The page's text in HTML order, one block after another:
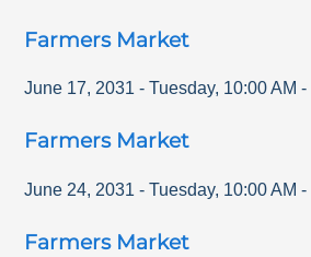
Farmers Market
June 17, 2031 - Tuesday, 10:00 AM -
Farmers Market
June 24, 2031 - Tuesday, 10:00 AM -
Farmers Market